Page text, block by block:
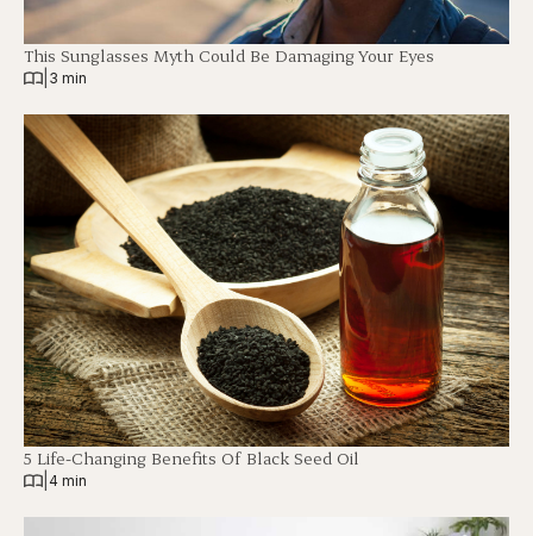
This Sunglasses Myth Could Be Damaging Your Eyes
3 min
5 Life-Changing Benefits Of Black Seed Oil
4 min